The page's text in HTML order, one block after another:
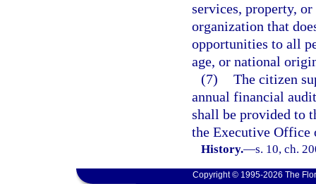
services, property,
organization that
opportunities to all
age, or national
(7) The citizen
annual financial
shall be provided to
the Executive Office
History.—s. 10, ch.
Copyright © 1995-2026 The